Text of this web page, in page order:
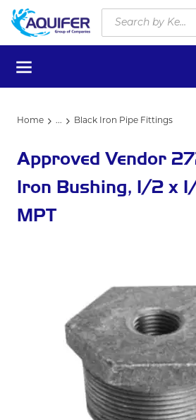
Skip to main content
Site Search
menu
Home ... Black Iron Pipe Fittings
Approved Vendor
Iron Bushing, 1/2 x
MPT